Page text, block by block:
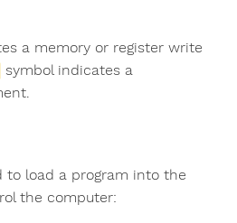
a memory or register write
symbol indicates a
to load a program into the
the computer: